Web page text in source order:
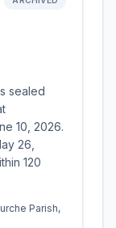
sealed
10, 2026.
26,
120
Parish,